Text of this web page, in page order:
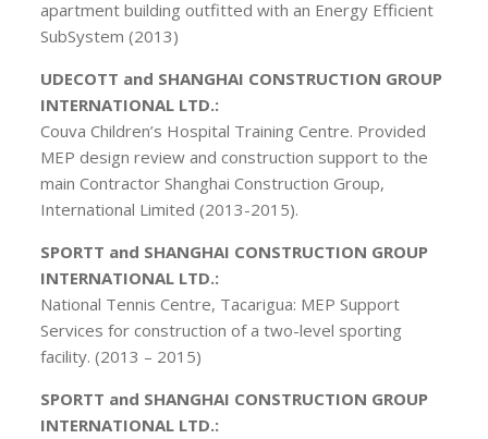
apartment building outfitted with an Energy Efficient
SubSystem (2013)
UDECOTT and SHANGHAI CONSTRUCTION GROUP
INTERNATIONAL LTD.:
Couva Children’s Hospital Training Centre. Provided
MEP design review and construction support to the
main Contractor Shanghai Construction Group,
International Limited (2013-2015).
SPORTT and SHANGHAI CONSTRUCTION GROUP
INTERNATIONAL LTD.:
National Tennis Centre, Tacarigua: MEP Support
Services for construction of a two-level sporting
facility. (2013 – 2015)
SPORTT and SHANGHAI CONSTRUCTION GROUP
INTERNATIONAL LTD.: